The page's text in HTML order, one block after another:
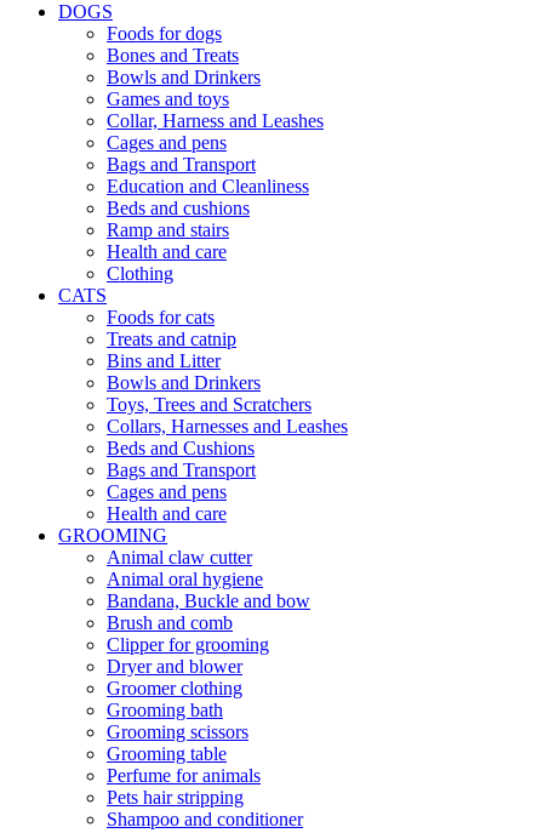
DOGS
Foods for dogs
Bones and Treats
Bowls and Drinkers
Games and toys
Collar, Harness and Leashes
Cages and pens
Bags and Transport
Education and Cleanliness
Beds and cushions
Ramp and stairs
Health and care
Clothing
CATS
Foods for cats
Treats and catnip
Bins and Litter
Bowls and Drinkers
Toys, Trees and Scratchers
Collars, Harnesses and Leashes
Beds and Cushions
Bags and Transport
Cages and pens
Health and care
GROOMING
Animal claw cutter
Animal oral hygiene
Bandana, Buckle and bow
Brush and comb
Clipper for grooming
Dryer and blower
Groomer clothing
Grooming bath
Grooming scissors
Grooming table
Perfume for animals
Pets hair stripping
Shampoo and conditioner